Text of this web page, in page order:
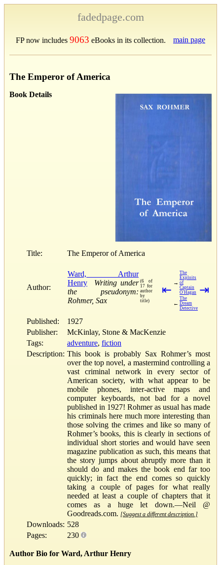
fadedpage.com
FP now includes 9063 eBooks in its collection. main page
The Emperor of America
Book Details
Title: The Emperor of America
Author:
Ward, Arthur
Henry
Writing under
the pseudonym:
Rohmer, Sax
(6 of
17 for
author
by
title)
⇤
→
The
Exploits
of
Captain
O'Hagan
←
The
Dream
Detective
⇥
Published:
1927
Publisher:
McKinlay, Stone & MacKenzie
Tags:
adventure, fiction
Description: This book is probably Sax Rohmer’s most
over the top novel, a mastermind controlling a
vast criminal network in every sector of
American society, with what appear to be
mobile phones, inter-active maps and
computer keyboards, not bad for a novel
published in 1927! Rohmer as usual has made
his criminals here much more interesting than
those solving the crimes and like so many of
Rohmer’s books, this is clearly in sections of
individual short stories and would have seen
magazine publication as such, this means that
the story jumps about abruptly more than it
should do and makes the book end far too
quickly; in fact the end comes so quickly
taking a couple of pages for what really
needed at least a couple of chapters that it
comes as a huge let down.—Neil @
Goodreads.com. [Suggest a different description.]
Downloads: 528
Pages:
230
Author Bio for Ward, Arthur Henry